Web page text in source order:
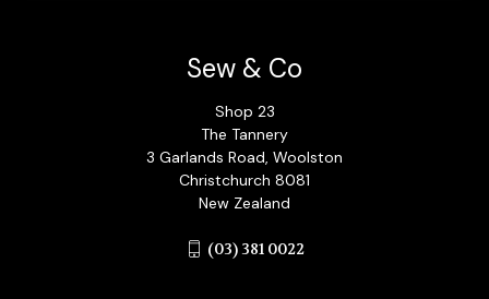
Sew & Co
Shop 23
The Tannery
3 Garlands Road, Woolston
Christchurch 8081
New Zealand
(03) 381 0022